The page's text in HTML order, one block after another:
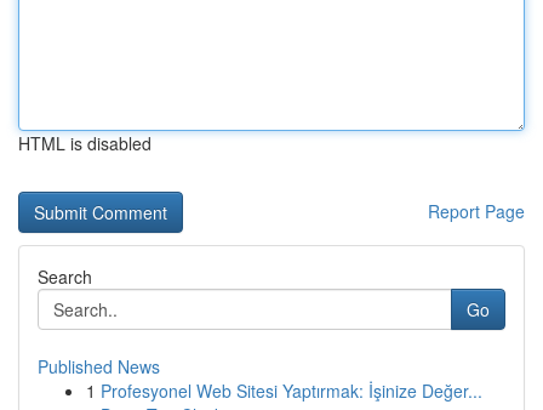
HTML is disabled
Report Page
Search
Go
Published News
1 Profesyonel Web Sitesi Yaptırmak: İşinize Değer...